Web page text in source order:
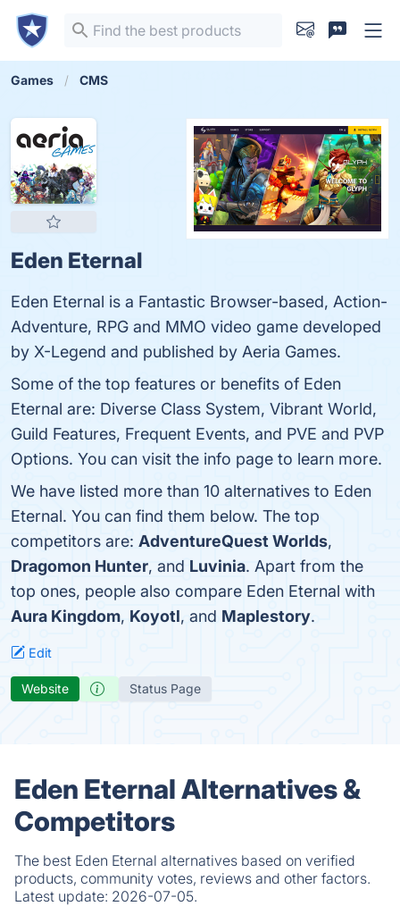
Games CMS
Eden Eternal
Eden Eternal is a Fantastic Browser-based, Action-
Adventure, RPG and MMO video game developed
by X-Legend and published by Aeria Games.
Some of the top features or benefits of Eden
Eternal are: Diverse Class System, Vibrant World,
Guild Features, Frequent Events, and PVE and PVP
Options. You can visit the info page to learn more.
We have listed more than 10 alternatives to Eden
Eternal. You can find them below. The top
competitors are: AdventureQuest Worlds,
Dragomon Hunter, and Luvinia. Apart from the
top ones, people also compare Eden Eternal with
Aura Kingdom, Koyotl, and Maplestory.
Edit
Website Status Page
Eden Eternal Alternatives &
Competitors
The best Eden Eternal alternatives based on verified
products, community votes, reviews and other factors.
Latest update: 2026-07-05.